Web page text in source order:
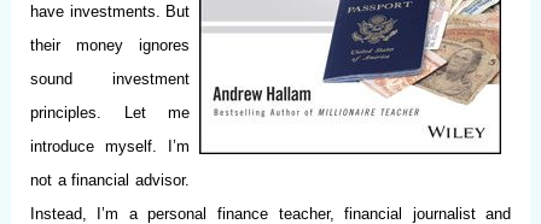
have investments. But
their money ignores
sound investment
principles. Let me
introduce myself. I’m
not a financial advisor.
Instead, I’m a personal finance teacher, financial journalist and